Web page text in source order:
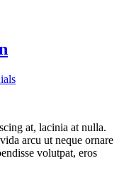
at, lacinia at nulla.
arcu ut neque ornare
volutpat, eros